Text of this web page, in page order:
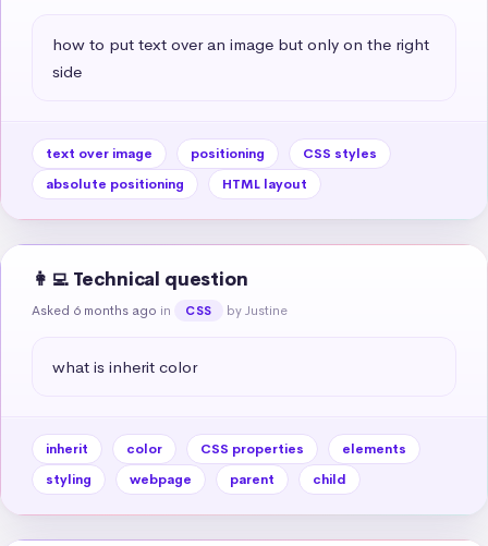
how to put text over an image but only on the right
side
text over image positioning
CSS styles
absolute positioning
HTML layout
👩‍💻 Technical question
Asked 6 months ago in CSS by Justine
what is inherit color
inherit color CSS properties
elements
styling
webpage parent child